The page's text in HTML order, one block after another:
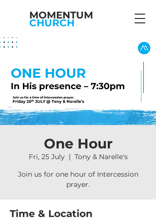
MOMENTUM
CHURCH
One Hour
Fri, 25 July
  |
Tony & Narelle's
Join us for one hour of Intercession
prayer.
Time & Location